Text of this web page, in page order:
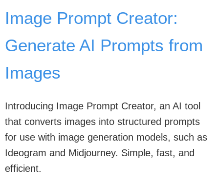
Image Prompt Creator:
Generate AI Prompts from
Images
Introducing Image Prompt Creator, an AI tool
that converts images into structured prompts
for use with image generation models, such as
Ideogram and Midjourney. Simple, fast, and
efficient.